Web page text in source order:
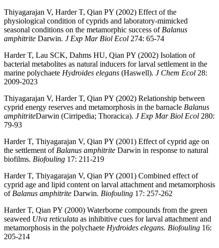
Thiyagarajan V, Harder T, Qian PY (2002) Effect of the
physiological condition of cyprids and laboratory-mimicked
seasonal conditions on the metamorphic success of Balanus
amphitrite Darwin. J Exp Mar Biol Ecol 274: 65-74
Harder T, Lau SCK, Dahms HU, Qian PY (2002) Isolation of
bacterial metabolites as natural inducers for larval settlement in the
marine polychaete Hydroides elegans (Haswell). J Chem Ecol 28:
2009-2023
Thiyagarajan V, Harder T, Qian PY (2002) Relationship between
cyprid energy reserves and metamorphosis in the barnacle Balanus
amphitriteDarwin (Cirripedia; Thoracica). J Exp Mar Biol Ecol 280:
79-93
Harder T, Thiyagarajan V, Qian PY (2001) Effect of cyprid age on
the settlement of Balanus amphitrite Darwin in response to natural
biofilms. Biofouling 17: 211-219
Harder T, Thiyagarajan V, Qian PY (2001) Combined effect of
cyprid age and lipid content on larval attachment and metamorphosis
of Balanus amphitrite Darwin. Biofouling 17: 257-262
Harder T, Qian PY (2000) Waterborne compounds from the green
seaweed Ulva reticulata as inhibitive cues for larval attachment and
metamorphosis in the polychaete Hydroides elegans. Biofouling 16:
205-214